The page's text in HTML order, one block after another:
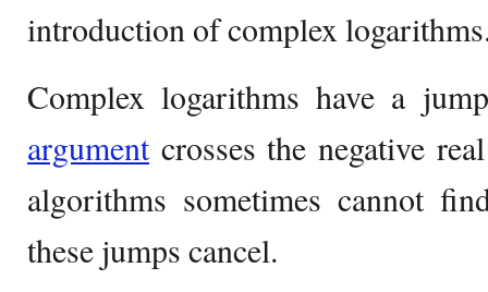
introduction of complex
Complex logarithms have a
argumentcrosses the negative
algorithms sometimes cannot
these jumps cancel.